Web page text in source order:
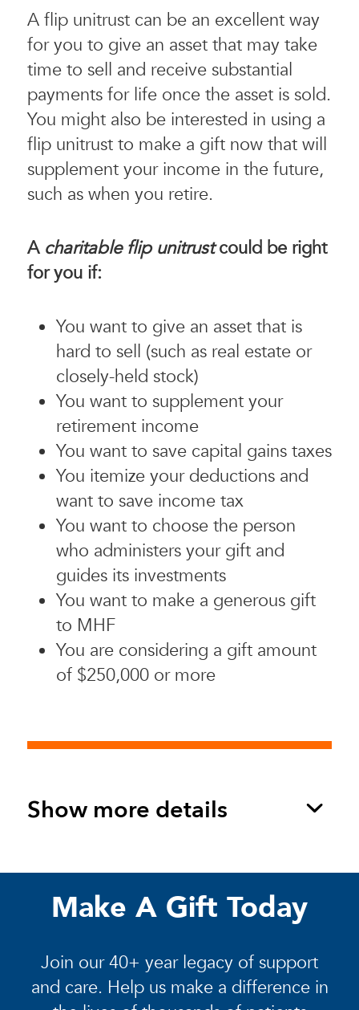
A flip unitrust can be an excellent way
for you to give an asset that may take
time to sell and receive substantial
payments for life once the asset is sold.
You might also be interested in using a
flip unitrust to make a gift now that will
supplement your income in the future,
such as when you retire.
A charitable flip unitrustcould be right
for you if:
You want to give an asset that is
hard to sell (such as real estate or
closely-held stock)
You want to supplement your
retirement income
You want to save capital gains taxes
You itemize your deductions and
want to save income tax
You want to choose the person
who administers your gift and
guides its investments
You want to make a generous gift
to MHF
You are considering a gift amount
of $250,000 or more
Show more details
Make A Gift Today
Join our 40+ year legacy of support
and care. Help us make a difference in